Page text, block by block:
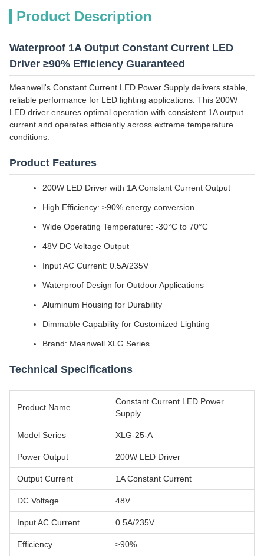
Product Description
Waterproof 1A Output Constant Current LED
Driver ≥90% Efficiency Guaranteed
Meanwell's Constant Current LED Power Supply delivers stable,
reliable performance for LED lighting applications. This 200W
LED driver ensures optimal operation with consistent 1A output
current and operates efficiently across extreme temperature
conditions.
Product Features
200W LED Driver with 1A Constant Current Output
High Efficiency: ≥90% energy conversion
Wide Operating Temperature: -30°C to 70°C
48V DC Voltage Output
Input AC Current: 0.5A/235V
Waterproof Design for Outdoor Applications
Aluminum Housing for Durability
Dimmable Capability for Customized Lighting
Brand: Meanwell XLG Series
Technical Specifications
Product Name
Constant Current LED Power
Supply
Model Series XLG-25-A
Power Output 200W LED Driver
Output Current 1A Constant Current
DC Voltage 48V
Input AC Current 0.5A/235V
Efficiency ≥90%